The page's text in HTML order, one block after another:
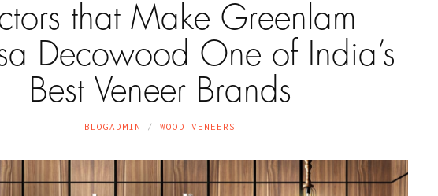
that Make Greenlam
Decowood One of India’s
Best Veneer Brands
BLOGADMIN WOOD VENEERS